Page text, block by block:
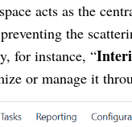
acts as the
the
for instance, “
or manage it